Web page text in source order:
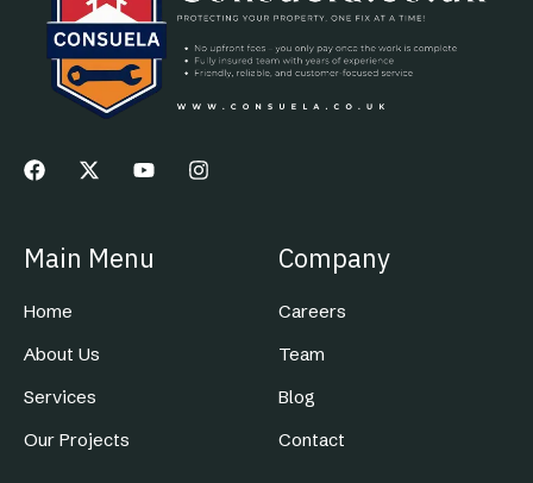
Main Menu
Home
About Us
Services
Our Projects
Company
Careers
Team
Blog
Contact